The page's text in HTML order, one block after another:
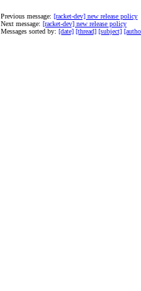
Previous message: [racket-dev] new release policy
Next message: [racket-dev] new release policy
Messages sorted by: [date] [thread] [subject]